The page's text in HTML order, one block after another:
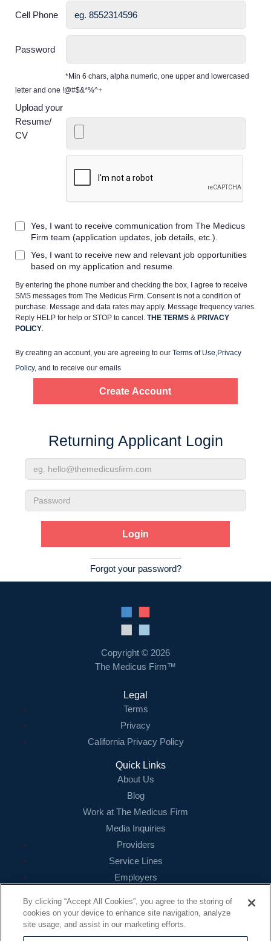
Home
Providers
Employers
Service Lines
Contact Us
Login
Cell Phone
Password
*Min 6 chars, alpha numeric, one upper and lowercased
letter and one !@#$&*%^+
Upload your
Resume/
CV
Yes, I want to receive communication from The Medicus
Firm team (application updates, job details, etc.).
Yes, I want to receive new and relevant job opportunities
based on my application and resume.
By entering the phone number and checking the box, I agree to receive
SMS messages from The Medicus Firm. Consent is not a condition of
purchase. Message and data rates may apply. Message frequency varies.
Reply HELP for help or STOP to cancel. THE TERMS & PRIVACY
POLICY
By creating an account, you are agreeing to our Terms of Use Privacy
Policy, and to receive our emails
Returning Applicant Login
Email
Address
Password
Forgot your password?
Copyright © 2026
The Medicus Firm™
Legal
Terms
Privacy
California Privacy Policy
Quick Links
About Us
Blog
Work at The Medicus Firm
Media Inquiries
Providers
Service Lines
Employers
Contact
16479 N. Dallas Parkway
By clicking “Accept All Cookies”, you agree to the storing of
cookies on your device to enhance site navigation, analyze
site usage, and assist in our marketing efforts.